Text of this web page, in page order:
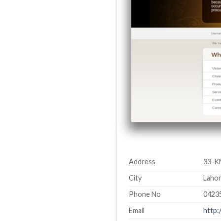
Address
33-
City
Phone No
Email